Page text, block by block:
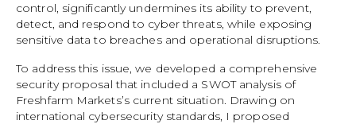
control, significantly undermines its ability to prevent,
detect, and respond to cyber threats, while exposing
sensitive data to breaches and operational disruptions.
To address this issue, we developed a comprehensive
security proposal that included a SWOT analysis of
Freshfarm Markets’s current situation. Drawing on
international cybersecurity standards, I proposed